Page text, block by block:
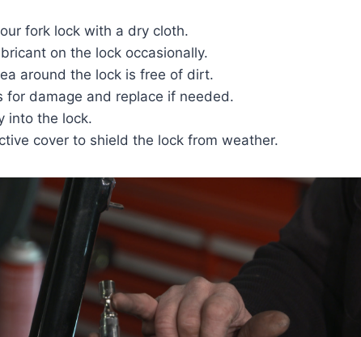
fork lock with a dry cloth.
on the lock occasionally.
around the lock is free of dirt.
for damage and replace if needed.
into the lock.
cover to shield the lock from weather.